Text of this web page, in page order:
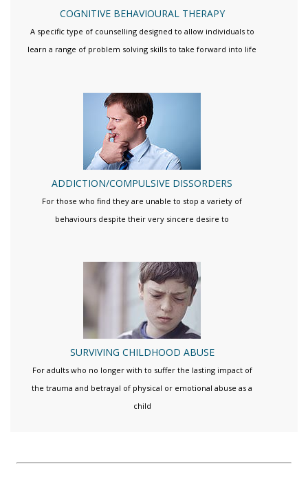
COGNITIVE BEHAVIOURAL THERAPY
A specific type of counselling designed to allow individuals to
learn a range of problem solving skills to take forward into life
ADDICTION/COMPULSIVE DISSORDERS
For those who find they are unable to stop a variety of
behaviours despite their very sincere desire to
SURVIVING CHILDHOOD ABUSE
For adults who no longer with to suffer the lasting impact of
the trauma and betrayal of physical or emotional abuse as a
child